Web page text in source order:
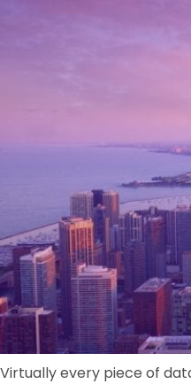
Virtually every piece of